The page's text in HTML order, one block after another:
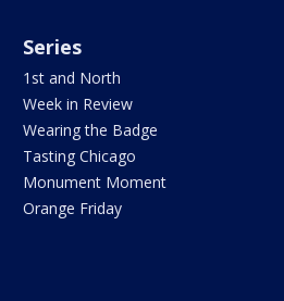
Series
1st and North
Week in Review
Wearing the Badge
Tasting Chicago
Monument Moment
Orange Friday